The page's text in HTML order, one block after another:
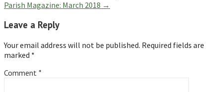
navigation
Parish Magazine: March 2018 →
Leave a Reply
Your email address will not be published. Required fields are
marked *
Comment *